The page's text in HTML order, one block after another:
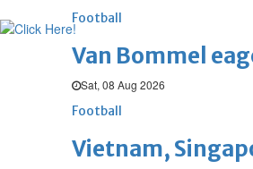
Football
Van Bommel
Sat, 08 Aug 2026
Football
Vietnam,